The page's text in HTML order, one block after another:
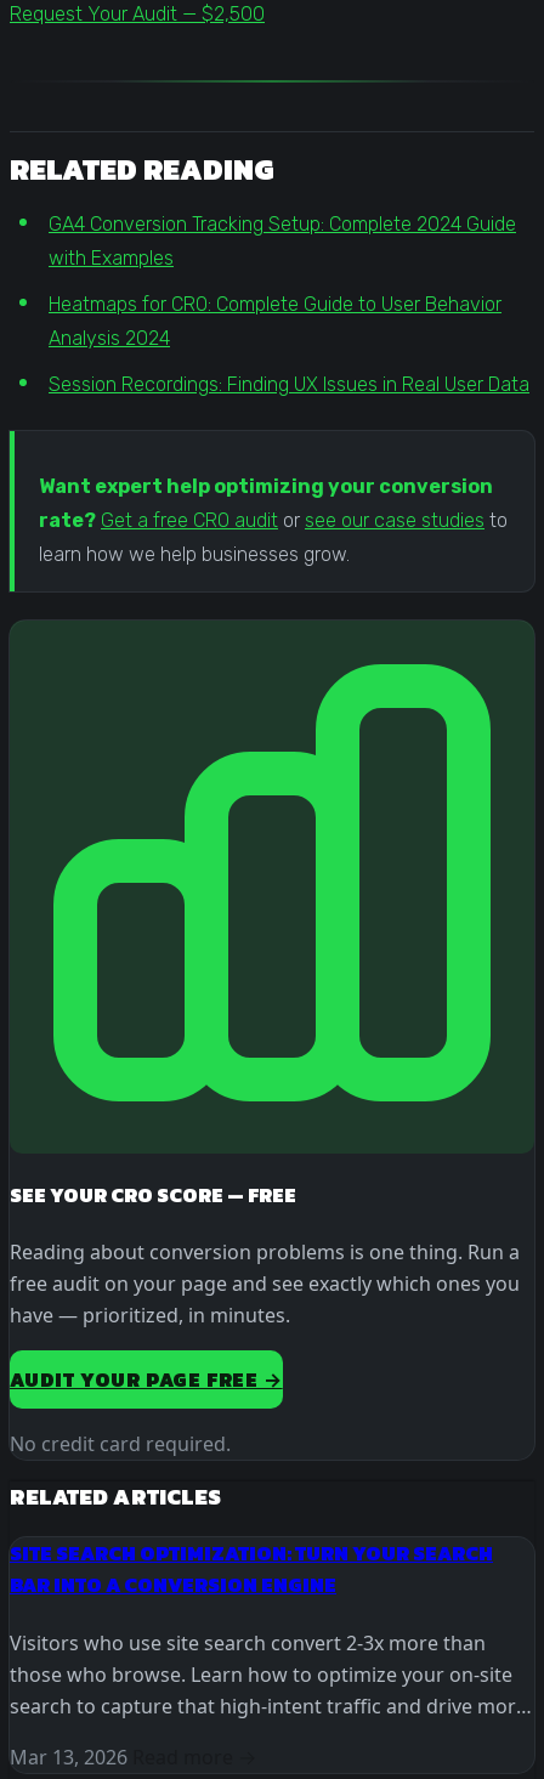
Request Your Audit — $2,500
RELATED READING
GA4 Conversion Tracking Setup: Complete 2024 Guide
with Examples
Heatmaps for CRO: Complete Guide to User Behavior
Analysis 2024
Session Recordings: Finding UX Issues in Real User Data
Want expert help optimizing your conversion
rate? Get a free CRO audit or see our case studies to
learn how we help businesses grow.
SEE YOUR CRO SCORE — FREE
Reading about conversion problems is one thing. Run a
free audit on your page and see exactly which ones you
have — prioritized, in minutes.
AUDIT YOUR PAGE FREE →
No credit card required.
RELATED ARTICLES
SITE SEARCH OPTIMIZATION: TURN YOUR SEARCH
BAR INTO A CONVERSION ENGINE
Visitors who use site search convert 2-3x more than
those who browse. Learn how to optimize your on-site
search to capture that high-intent traffic and drive more
Mar 13, 2026